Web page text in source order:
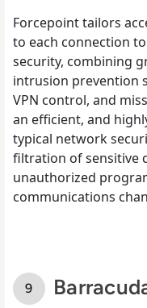
Forcepoint tailors
to each connection
security, combining
intrusion prevention
VPN control, and
an efficient, and
typical network
filtration of sensitive
unauthorized
communications